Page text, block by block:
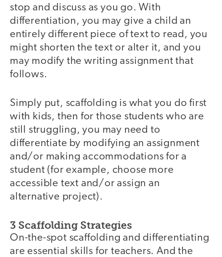
stop and discuss as you go. With
differentiation, you may give a child an
entirely different piece of text to read, you
might shorten the text or alter it, and you
may modify the writing assignment that
follows.
Simply put, scaffolding is what you do first
with kids, then for those students who are
still struggling, you may need to
differentiate by modifying an assignment
and/or making accommodations for a
student (for example, choose more
accessible text and/or assign an
alternative project).
3 Scaffolding Strategies
On-the-spot scaffolding and differentiating
are essential skills for teachers. And the